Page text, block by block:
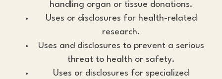
handling organ or tissue donations.
Uses or disclosures for health-related
research.
Uses and disclosures to prevent a serious
threat to health or safety.
Uses or disclosures for specialized